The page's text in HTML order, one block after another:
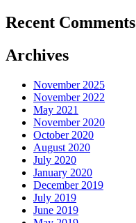
Recent Comments
Archives
November 2025
November 2022
May 2021
November 2020
October 2020
August 2020
July 2020
January 2020
December 2019
July 2019
June 2019